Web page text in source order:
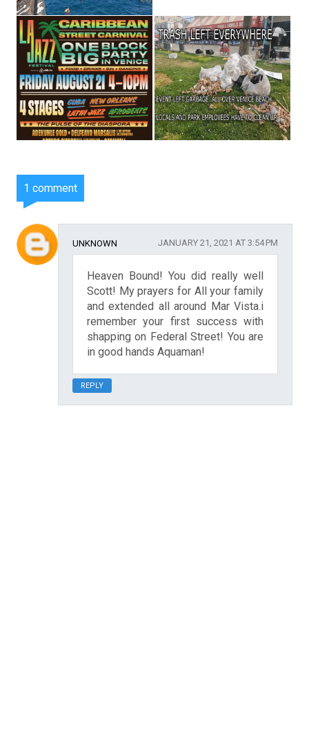
1 comment
UNKNOWN JANUARY 21, 2021 AT 3:54 PM
Heaven Bound! You did really well
Scott! My prayers for All your family
and extended all around Mar Vista.i
remember your first success with
shapping on Federal Street! You are
in good hands Aquaman!
REPLY